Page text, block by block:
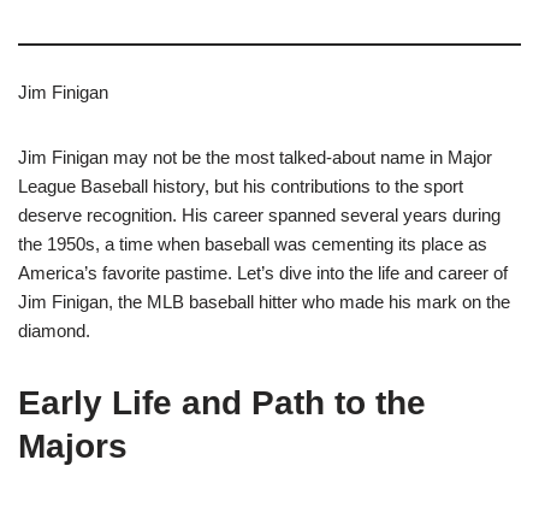
Jim Finigan
Jim Finigan may not be the most talked-about name in Major
League Baseball history, but his contributions to the sport
deserve recognition. His career spanned several years during
the 1950s, a time when baseball was cementing its place as
America’s favorite pastime. Let’s dive into the life and career of
Jim Finigan, the MLB baseball hitter who made his mark on the
diamond.
Early Life and Path to the
Majors